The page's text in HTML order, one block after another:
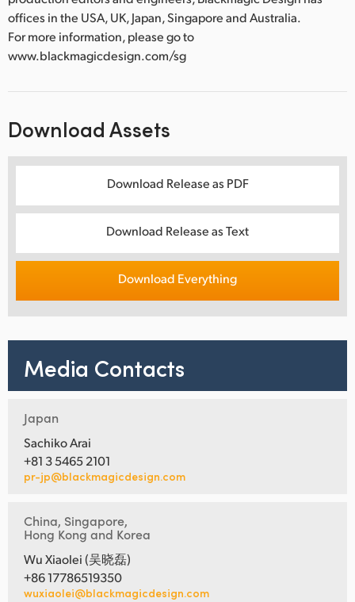
offices in the USA, UK, Japan, Singapore and Australia.
For more information, please go to
www.blackmagicdesign.com/sg
Download Assets
Download Release as PDF
Download Release as Text
Download Everything
Media Contacts
Japan
Sachiko Arai
+81 3 5465 2101
pr-jp@blackmagicdesign.com
China, Singapore,
Hong Kong and Korea
Wu Xiaolei (吴晓磊)
+86 17786519350
wuxiaolei@blackmagicdesign.com